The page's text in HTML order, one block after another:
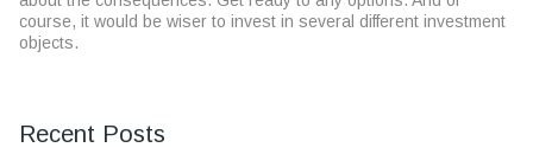
course, it would be wiser to invest in several different investment
objects.
Recent Posts